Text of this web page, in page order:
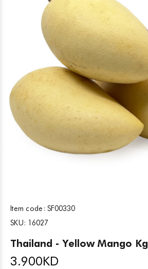
Item code: SF00330
SKU: 16027
Thailand - Yellow Mango Kg
3.900KD